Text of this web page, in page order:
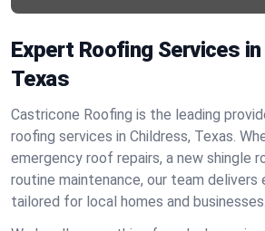
Expert Roofing Services
Texas
Castricone Roofing is the leading
roofing services in Childress, Texas.
emergency roof repairs, a new shingle
routine maintenance, our team
tailored for local homes and businesses.